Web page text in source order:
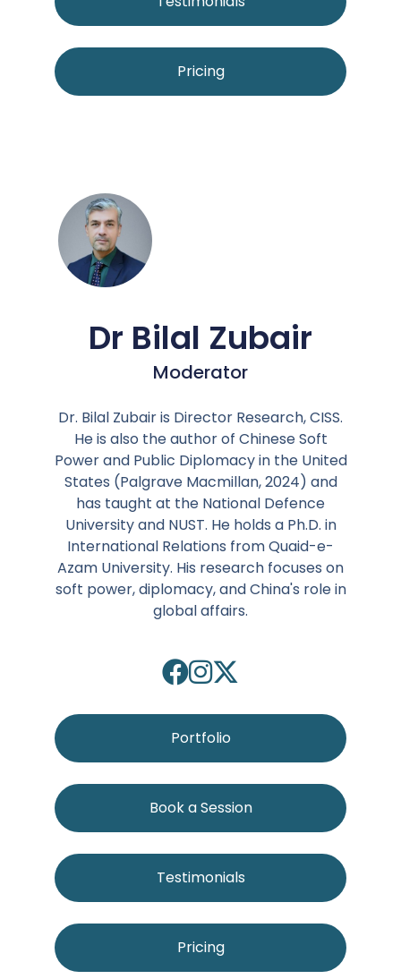
Pricing
Dr Bilal Zubair
Moderator
Dr. Bilal Zubair is Director Research, CISS.
He is also the author of Chinese Soft
Power and Public Diplomacy in the United
States (Palgrave Macmillan, 2024) and
has taught at the National Defence
University and NUST. He holds a Ph.D. in
International Relations from Quaid-e-
Azam University. His research focuses on
soft power, diplomacy, and China's role in
global affairs.
Portfolio
Book a Session
Testimonials
Pricing